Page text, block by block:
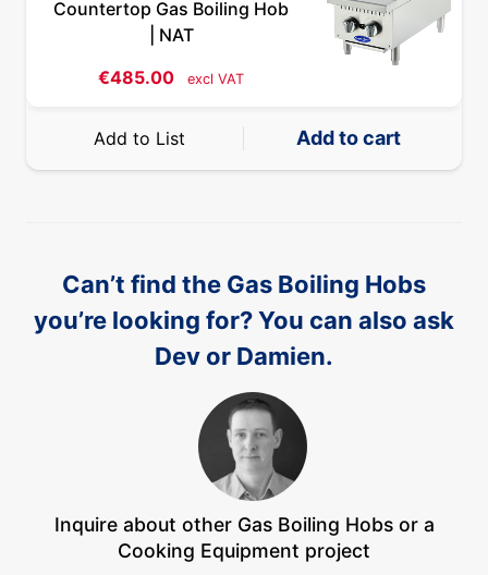
Countertop Gas Boiling Hob
| NAT
€485.00 excl VAT
Add to List Add to cart
Can’t find the Gas Boiling Hobs
you’re looking for? You can also ask
Dev or Damien.
Inquire about other Gas Boiling Hobs or a
Cooking Equipment project